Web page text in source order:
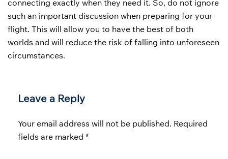
connecting exactly when they need it. So, do not ignore
such an important discussion when preparing for your
flight. This will allow you to have the best of both
worlds and will reduce the risk of falling into unforeseen
circumstances.
Leave a Reply
Your email address will not be published. Required
fields are marked *